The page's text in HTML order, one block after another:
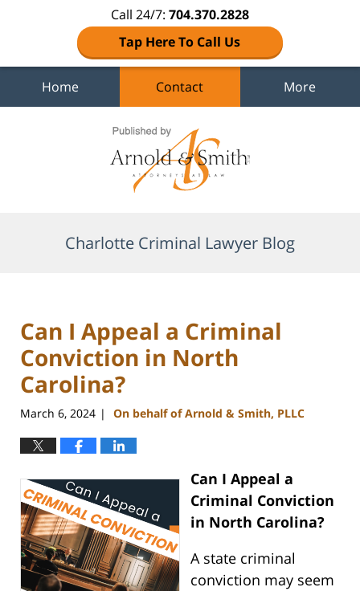
Call 24/7: 704.370.2828
Tap Here To Call Us
Home Contact More
Charlotte Criminal Lawyer Blog
Can I Appeal a Criminal
Conviction in North
Carolina?
March 6, 2024 | On behalf of Arnold & Smith, PLLC
Can I Appeal a
Criminal Conviction
in North Carolina?
A state criminal
conviction may seem